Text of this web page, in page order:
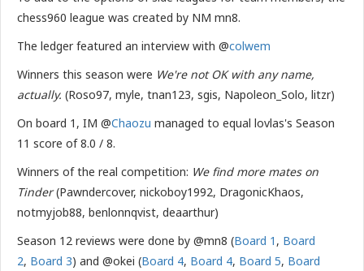
chess960 league was created by NM mn8.
The ledger featured an interview with @colwem
Winners this season were We're not OK with any name,
actually. (Roso97, myle, tnan123, sgis, Napoleon_Solo, litzr)
On board 1, IM @Chaozu managed to equal lovlas's Season
11 score of 8.0 / 8.
Winners of the real competition: We find more mates on
Tinder(Pawndercover, nickoboy1992, DragonicKhaos,
notmyjob88, benlonnqvist, deaarthur)
Season 12 reviews were done by @mn8 (Board 1 , Board
2, Board 3) and @okei (Board 4, Board 4, Board 5, Board